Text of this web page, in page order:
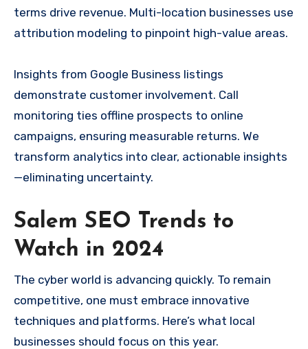
terms drive revenue. Multi-location businesses use
attribution modeling to pinpoint high-value areas.
Insights from Google Business listings
demonstrate customer involvement. Call
monitoring ties offline prospects to online
campaigns, ensuring measurable returns. We
transform analytics into clear, actionable insights
—eliminating uncertainty.
Salem SEO Trends to
Watch in 2024
The cyber world is advancing quickly. To remain
competitive, one must embrace innovative
techniques and platforms. Here’s what local
businesses should focus on this year.